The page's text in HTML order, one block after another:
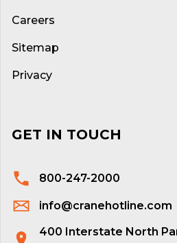
Careers
Sitemap
Privacy
GET IN TOUCH
800-247-2000
info@cranehotline.com
400 Interstate North